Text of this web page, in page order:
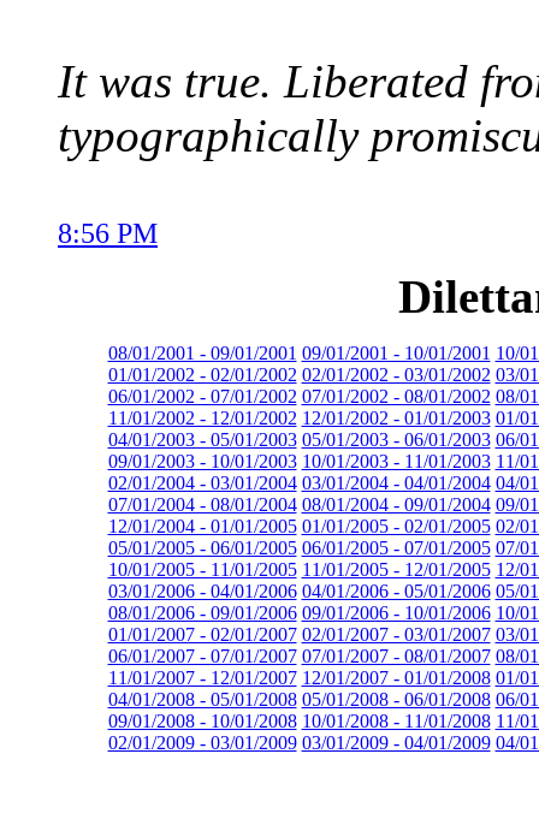
It was true. Liberated
typographically
8:56 PM
08/01/2001 - 09/01/2001 09/01/2001 - 10/01/2001 10/
01/01/2002 - 02/01/2002 02/01/2002 - 03/01/2002 03/
06/01/2002 - 07/01/2002 07/01/2002 - 08/01/2002 08/
11/01/2002 - 12/01/2002 12/01/2002 - 01/01/2003 01/
04/01/2003 - 05/01/2003 05/01/2003 - 06/01/2003 06/
09/01/2003 - 10/01/2003 10/01/2003 - 11/01/2003 11/
02/01/2004 - 03/01/2004 03/01/2004 - 04/01/2004 04/
07/01/2004 - 08/01/2004 08/01/2004 - 09/01/2004 09/
12/01/2004 - 01/01/2005 01/01/2005 - 02/01/2005 02/
05/01/2005 - 06/01/2005 06/01/2005 - 07/01/2005 07/
10/01/2005 - 11/01/2005 11/01/2005 - 12/01/2005 12/
03/01/2006 - 04/01/2006 04/01/2006 - 05/01/2006 05/
08/01/2006 - 09/01/2006 09/01/2006 - 10/01/2006 10/
01/01/2007 - 02/01/2007 02/01/2007 - 03/01/2007 03/
06/01/2007 - 07/01/2007 07/01/2007 - 08/01/2007 08/
11/01/2007 - 12/01/2007 12/01/2007 - 01/01/2008 01/
04/01/2008 - 05/01/2008 05/01/2008 - 06/01/2008 06/
09/01/2008 - 10/01/2008 10/01/2008 - 11/01/2008 11/
02/01/2009 - 03/01/2009 03/01/2009 - 04/01/2009 04/